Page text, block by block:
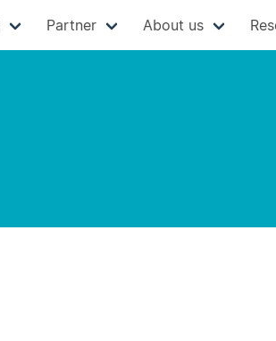
Partner About us